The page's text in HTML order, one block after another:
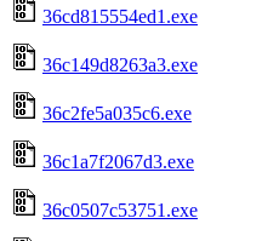
36cd815554ed1.exe
36c149d8263a3.exe
36c2fe5a035c6.exe
36c1a7f2067d3.exe
36c0507c53751.exe